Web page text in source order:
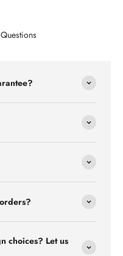
choices? Let us